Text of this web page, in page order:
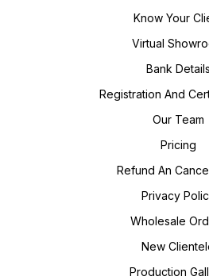
Know Your
Virtual
Bank Details
Registration And
Our Team
Pricing
Refund An
Privacy
Wholesale
New
Production